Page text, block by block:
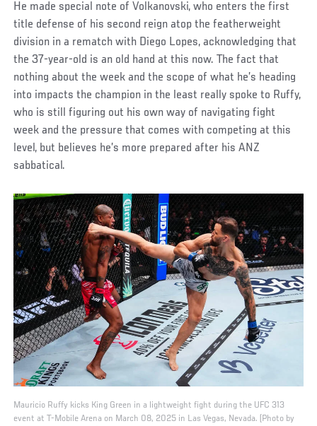
He made special note of Volkanovski, who enters the first
title defense of his second reign atop the featherweight
division in a rematch with Diego Lopes, acknowledging that
the 37-year-old is an old hand at this now. The fact that
nothing about the week and the scope of what he’s heading
into impacts the champion in the least really spoke to Ruffy,
who is still figuring out his own way of navigating fight
week and the pressure that comes with competing at this
level, but believes he’s more prepared after his ANZ
sabbatical.
Mauricio Ruffy kicks King Green in a lightweight fight during the UFC 313
event at T-Mobile Arena on March 08, 2025 in Las Vegas, Nevada. (Photo by